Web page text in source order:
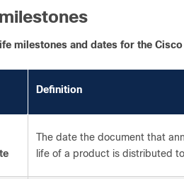
milestones and dates for the Cisco
Definition
The date the document that
life of a product is distributed